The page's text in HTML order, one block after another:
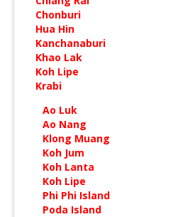
Chonburi
Hua Hin
Kanchanaburi
Khao Lak
Koh Lipe
Krabi
Ao Luk
Ao Nang
Klong Muang
Koh Jum
Koh Lanta
Koh Lipe
Phi Phi Island
Poda Island